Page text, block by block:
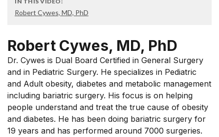
Robert Cywes, MD, PhD
Robert Cywes, MD, PhD
Dr. Cywes is Dual Board Certified in General Surgery
and in Pediatric Surgery. He specializes in Pediatric
and Adult obesity, diabetes and metabolic management
including bariatric surgery. His focus is on helping
people understand and treat the true cause of obesity
and diabetes. He has been doing bariatric surgery for
19 years and has performed around 7000 surgeries.